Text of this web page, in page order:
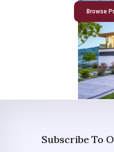
Browse
Subscribe To